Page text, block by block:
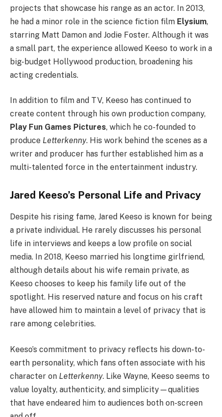
projects that showcase his range as an actor. In 2013,
he had a minor role in the science fiction film Elysium,
starring Matt Damon and Jodie Foster. Although it was
a small part, the experience allowed Keeso to work in a
big-budget Hollywood production, broadening his
acting credentials.
In addition to film and TV, Keeso has continued to
create content through his own production company,
Play Fun Games Pictures, which he co-founded to
produce Letterkenny. His work behind the scenes as a
writer and producer has further established him as a
multi-talented force in the entertainment industry.
Jared Keeso’s Personal Life and Privacy
Despite his rising fame, Jared Keeso is known for being
a private individual. He rarely discusses his personal
life in interviews and keeps a low profile on social
media. In 2018, Keeso married his longtime girlfriend,
although details about his wife remain private, as
Keeso chooses to keep his family life out of the
spotlight. His reserved nature and focus on his craft
have allowed him to maintain a level of privacy that is
rare among celebrities.
Keeso’s commitment to privacy reflects his down-to-
earth personality, which fans often associate with his
character on Letterkenny. Like Wayne, Keeso seems to
value loyalty, authenticity, and simplicity—qualities
that have endeared him to audiences both on-screen